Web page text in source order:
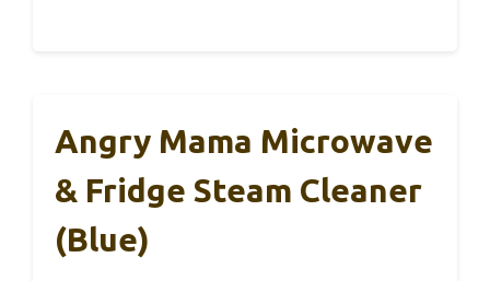
Angry Mama Microwave
& Fridge Steam Cleaner
(Blue)